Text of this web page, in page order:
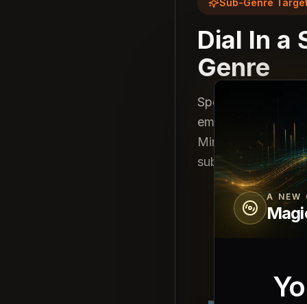
Sub-Genre
Dial In a
Genre
Specify: "melodic
emotional synth
Minimax delivers
sub-genre
A NEW